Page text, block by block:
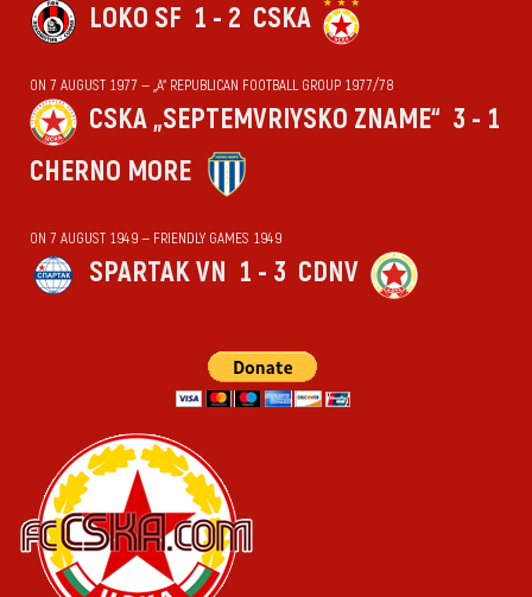
LOKO SF 1 - 2 CSKA
ON 7 AUGUST 1977 — „А“ REPUBLICAN FOOTBALL GROUP 1977/78
CSKA „SEPTEMVRIYSKO ZNAME“ 3 - 1
CHERNO MORE
ON 7 AUGUST 1949 — FRIENDLY GAMES 1949
SPARTAK VN 1 - 3 CDNV